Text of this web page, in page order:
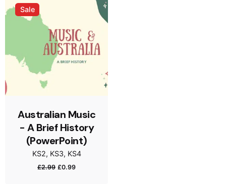
Sale
Australian Music
- A Brief History
(PowerPoint)
KS2 KS3 KS4
£2.99 £0.99